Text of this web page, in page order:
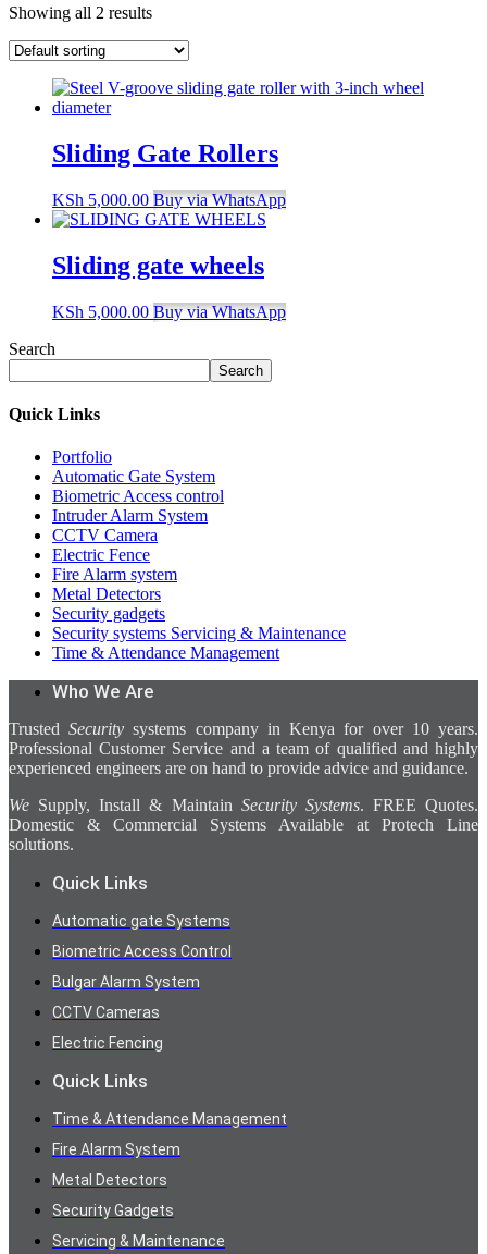
Showing all 2 results
Sliding Gate Rollers
KSh 5,000.00 Buy via WhatsApp
Sliding gate wheels
KSh 5,000.00 Buy via WhatsApp
Search
Search
Quick Links
Portfolio
Automatic Gate System
Biometric Access control
Intruder Alarm System
CCTV Camera
Electric Fence
Fire Alarm system
Metal Detectors
Security gadgets
Security systems Servicing & Maintenance
Time & Attendance Management
Who We Are
TrustedSecurity systems company in Kenya for over 10 years.
Professional Customer Service and a team of qualified and highly
experienced engineers are on hand to provide advice and guidance.
We Supply, Install & Maintain Security Systems. FREE Quotes.
Domestic & Commercial Systems Available at Protech Line
solutions.
Quick Links
Automatic gate Systems
Biometric Access Control
Bulgar Alarm System
CCTV Cameras
Electric Fencing
Quick Links
Time & Attendance Management
Fire Alarm System
Metal Detectors
Security Gadgets
Servicing & Maintenance